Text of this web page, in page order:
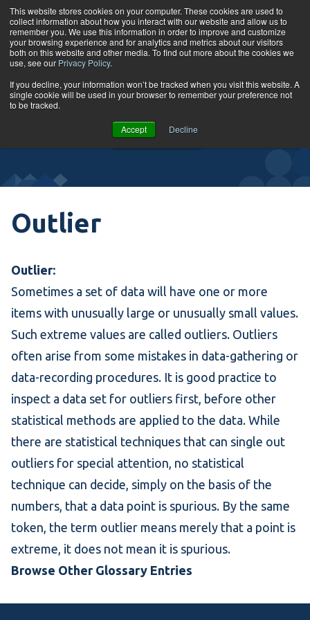
This website stores cookies on your computer. These cookies are used to
collect information about how you interact with our website and allow us to
remember you. We use this information in order to improve and customize
your browsing experience and for analytics and metrics about our visitors
both on this website and other media. To find out more about the cookies we
use, see our Privacy Policy.
If you decline, your information won’t be tracked when you visit this website. A
single cookie will be used in your browser to remember your preference not
to be tracked.
Accept Decline
Skip to content
Glossary
VIEW
COURSES
Outlier
Outlier:
Sometimes a set of data will have one or more
items with unusually large or unusually small values.
Such extreme values are called outliers. Outliers
often arise from some mistakes in data-gathering or
data-recording procedures. It is good practice to
inspect a data set for outliers first, before other
statistical methods are applied to the data. While
there are statistical techniques that can single out
outliers for special attention, no statistical
technique can decide, simply on the basis of the
numbers, that a data point is spurious. By the same
token, the term outlier means merely that a point is
extreme, it does not mean it is spurious.
Browse Other Glossary Entries